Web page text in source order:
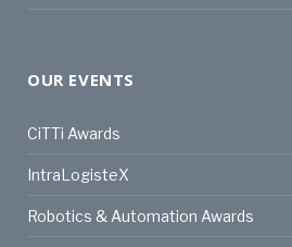
OUR EVENTS
CiTTi Awards
IntraLogisteX
Robotics & Automation Awards